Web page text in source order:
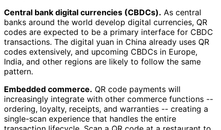
Central bank digital currencies (CBDCs). As central
banks around the world develop digital currencies, QR
codes are expected to be a primary interface for CBDC
transactions. The digital yuan in China already uses QR
codes extensively, and upcoming CBDCs in Europe,
India, and other regions are likely to follow the same
pattern.
Embedded commerce. QR code payments will
increasingly integrate with other commerce functions --
ordering, loyalty, receipts, and warranties -- creating a
single-scan experience that handles the entire